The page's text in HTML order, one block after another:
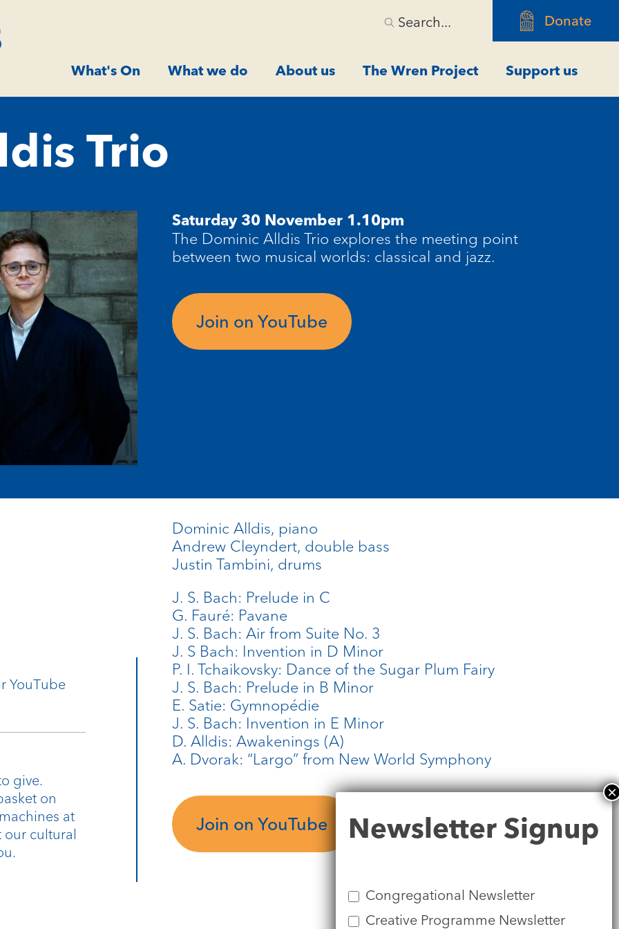
Search... Donate
What's On What we do About us The Wren Project Support us
Trio
Saturday 30 November 1.10pm
The Dominic Alldis Trio explores the meeting point
between two musical worlds: classical and jazz.
Join on YouTube
YouTube
give.
on
at
our cultural
Dominic Alldis, piano
Andrew Cleyndert, double bass
Justin Tambini, drums
J. S. Bach: Prelude in C
G. Fauré: Pavane
J. S. Bach: Air from Suite No. 3
J. S Bach: Invention in D Minor
P. I. Tchaikovsky: Dance of the Sugar Plum Fairy
J. S. Bach: Prelude in B Minor
E. Satie: Gymnopédie
J. S. Bach: Invention in E Minor
D. Alldis: Awakenings (A)
A. Dvorak: “Largo” from New World Symphony
Join on YouTube
Signup
Newsletter Signup
Congregational Newsletter
Creative Programme Newsletter